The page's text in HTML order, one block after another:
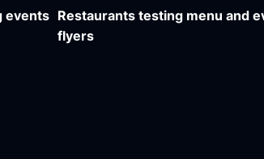
events Restaurants testing menu and
flyers